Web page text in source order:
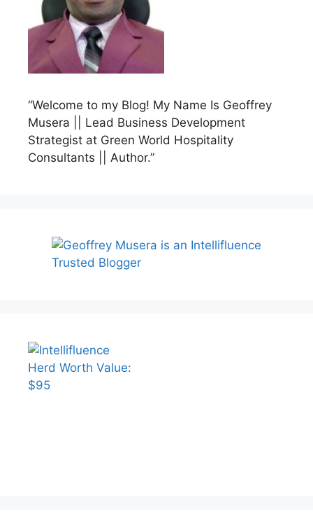
“Welcome to my Blog! My Name Is Geoffrey
Musera || Lead Business Development
Strategist at Green World Hospitality
Consultants || Author.”